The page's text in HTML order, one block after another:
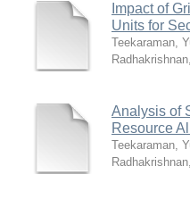
Impact of
Units for
Teekaraman,
Analysis of
Resource
Teekaraman,